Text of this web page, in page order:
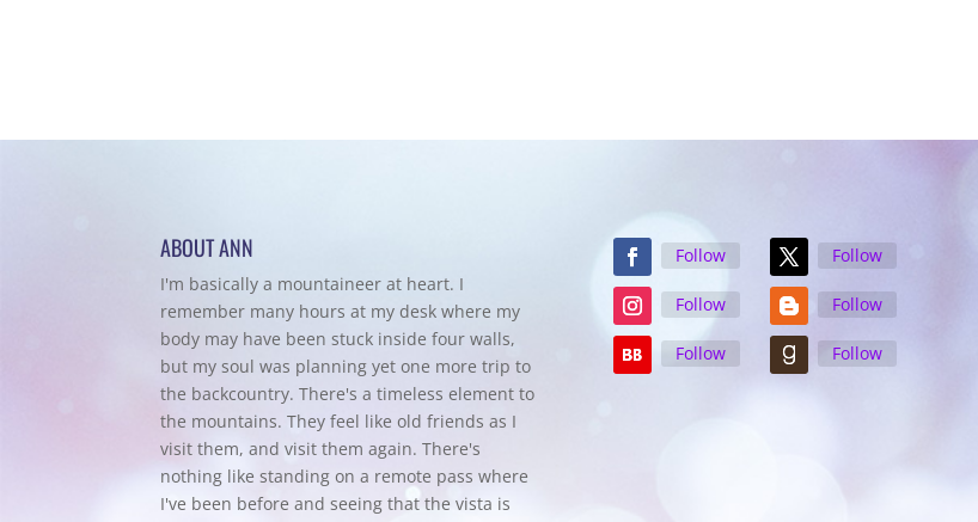
ABOUT ANN
I'm basically a mountaineer at heart. I
remember many hours at my desk where my
body may have been stuck inside four walls,
but my soul was planning yet one more trip to
the backcountry.There's a timeless element to
the mountains. They feel like old friends as I
visit them, and visit them again. There's
nothing like standing on a remote pass where
I've been before and seeing that the vista is
Follow Follow
Follow Follow
Follow Follow